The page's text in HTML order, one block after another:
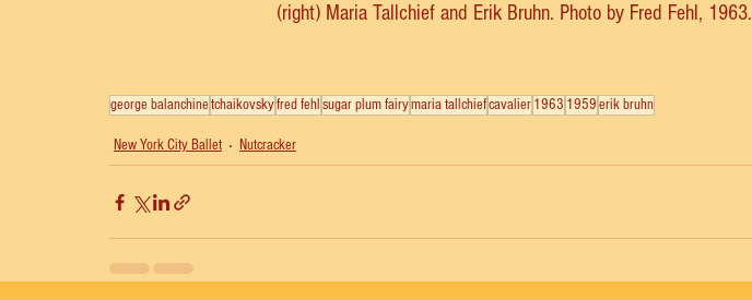
(right) Maria Tallchief and Erik Bruhn. Photo by Fred Fehl, 1963.
george balanchinetchaikovskyfred fehlsugar plum fairymaria tallchiefcavalier1963 1959erik bruhn
New York City Ballet Nutcracker